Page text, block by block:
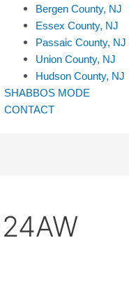
Bergen County, NJ
Essex County, NJ
Passaic County, NJ
Union County, NJ
Hudson County, NJ
SHABBOS MODE
CONTACT